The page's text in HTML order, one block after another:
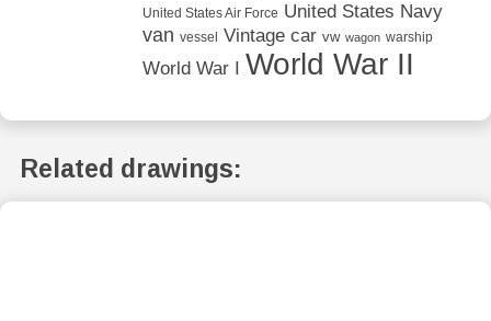
United States Air Force United States Navy
van vessel Vintage car vw wagon warship
World War I World War II
Related drawings: